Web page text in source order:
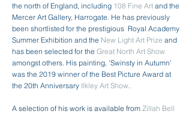
the north of England, including 108 Fine Art and the
Mercer Art Gallery, Harrogate. He has previously
been shortlisted for the prestigious Royal Academy
Summer Exhibition and the New Light Art Prize and
has been selected for the Great North Art Show
amongst others. His painting, 'Swinsty in Autumn'
was the 2019 winner of the Best Picture Award at
the 20th Anniversary Ilkley Art Show.
A selection of his work is available from Zillah Bell